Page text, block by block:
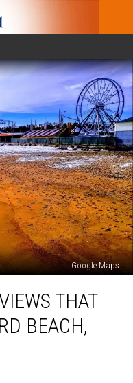
Google Maps
THAT
BEACH,